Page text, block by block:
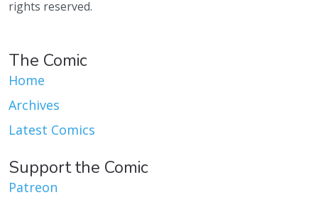
rights reserved.
The Comic
Home
Archives
Latest Comics
Support the Comic
Patreon